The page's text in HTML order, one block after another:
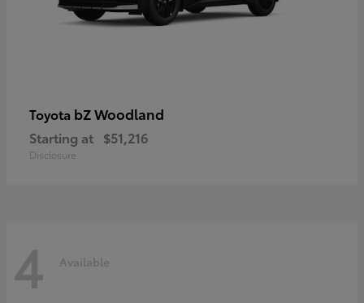
Toyota bZ Woodland
Starting at $51,216
Disclosure
4 Available